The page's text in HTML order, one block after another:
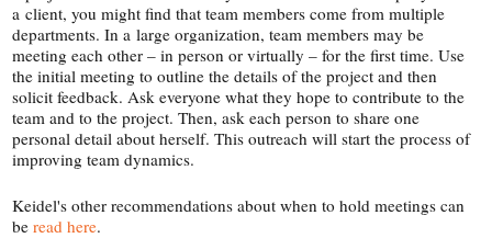
a client, you might find that team members come from multiple
departments. In a large organization, team members may be
meeting each other – in person or virtually – for the first time. Use
the initial meeting to outline the details of the project and then
solicit feedback. Ask everyone what they hope to contribute to the
team and to the project. Then, ask each person to share one
personal detail about herself. This outreach will start the process of
improving team dynamics.
Keidel's other recommendations about when to hold meetings can
beread here.